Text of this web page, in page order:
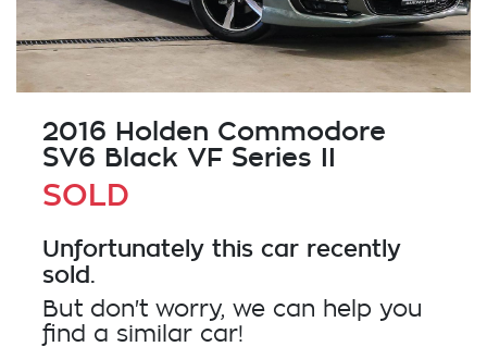
2016 Holden Commodore
SV6 Black VF Series II
SOLD
Unfortunately this car recently
sold.
But don't worry, we can help you
find a similar car!